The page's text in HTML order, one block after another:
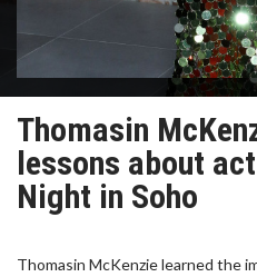
Thomasin
lessons about
Night in Soho
Thomasin McKenzie learned the